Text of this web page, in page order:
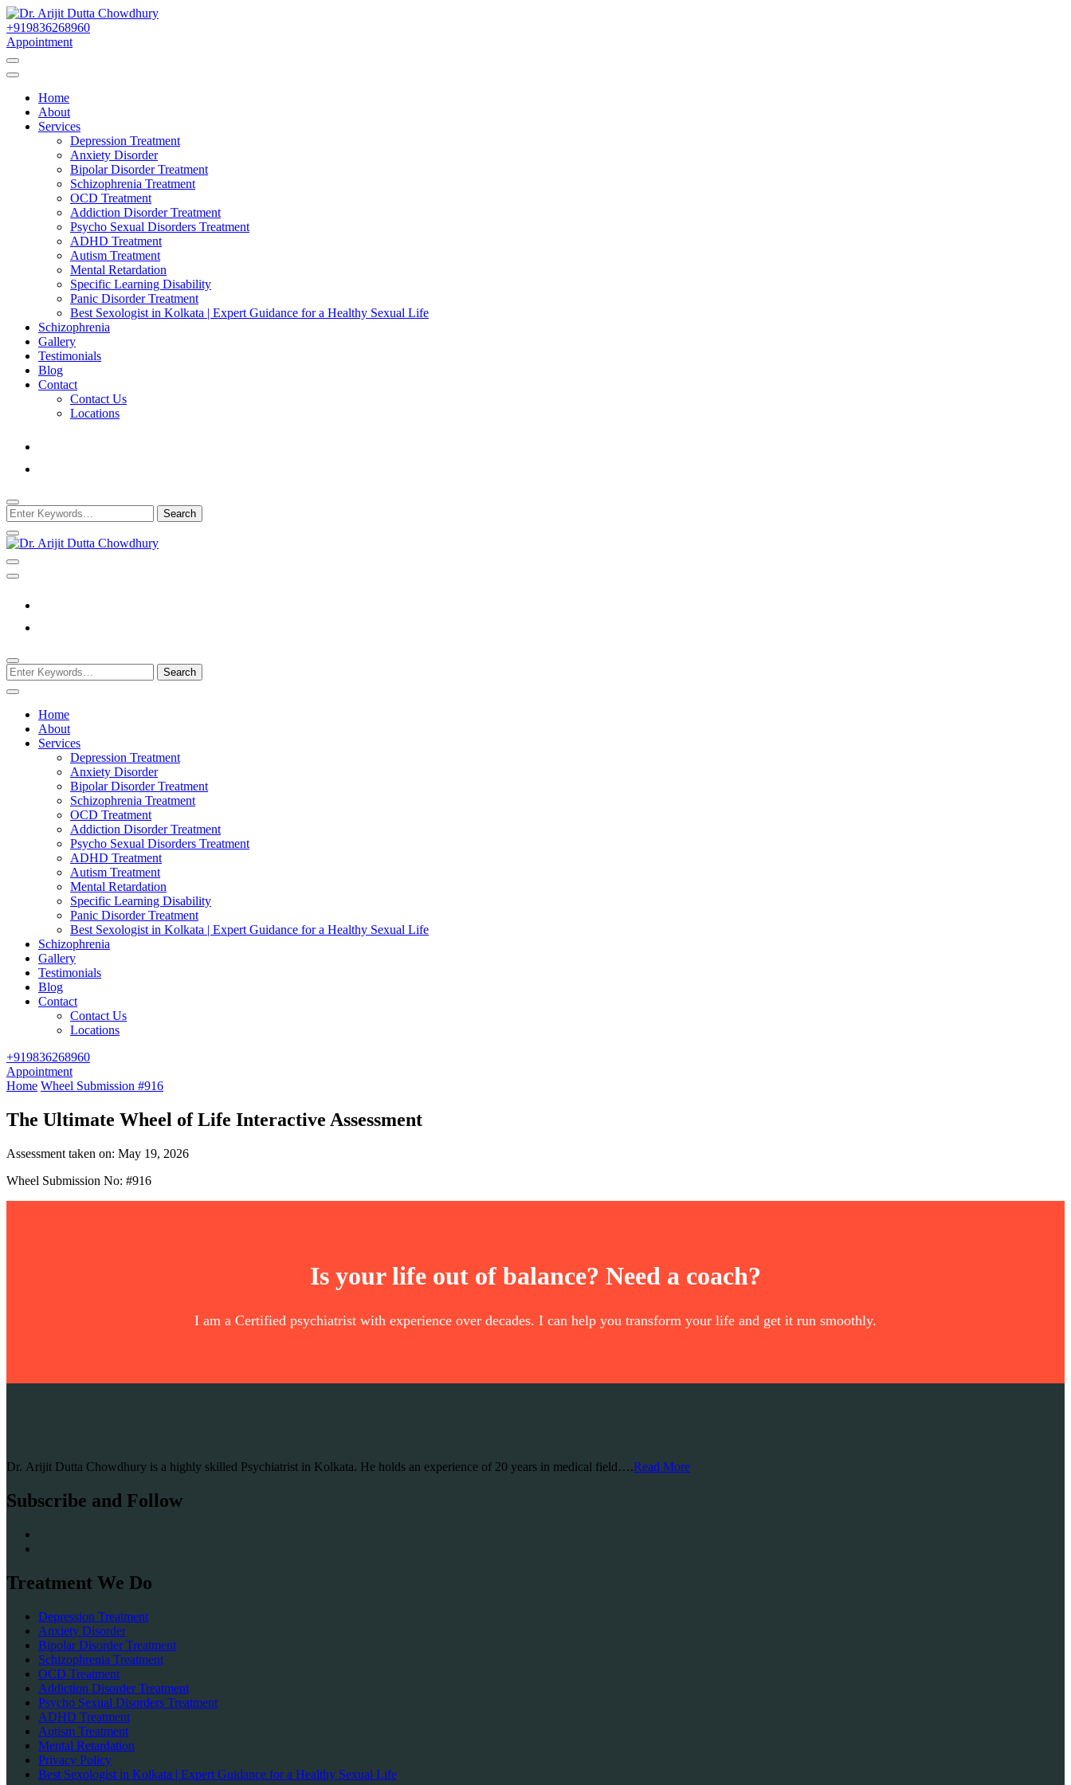
Skip
to
Content
Dr. Arijit Dutta Chowdhury
Best Psychiatrist Kolkata
+919836268960
Appointment
Home
About
Services
Depression Treatment
Anxiety Disorder
Bipolar Disorder Treatment
Schizophrenia Treatment
OCD Treatment
Addiction Disorder Treatment
Psycho Sexual Disorders Treatment
ADHD Treatment
Autism Treatment
Mental Retardation
Specific Learning Disability
Panic Disorder Treatment
Best Sexologist in Kolkata | Expert Guidance for a Healthy Sexual Life
Schizophrenia
Gallery
Testimonials
Blog
Contact
Contact Us
Locations
Looking
for
Something?
Dr. Arijit Dutta Chowdhury
Looking
for
Something?
Home
About
Services
Depression Treatment
Anxiety Disorder
Bipolar Disorder Treatment
Schizophrenia Treatment
OCD Treatment
Addiction Disorder Treatment
Psycho Sexual Disorders Treatment
ADHD Treatment
Autism Treatment
Mental Retardation
Specific Learning Disability
Panic Disorder Treatment
Best Sexologist in Kolkata | Expert Guidance for a Healthy Sexual Life
Schizophrenia
Gallery
Testimonials
Blog
Contact
Contact Us
Locations
+919836268960
Appointment
Home Wheel Submission #916
The Ultimate Wheel of Life Interactive Assessment
Assessment taken on: May 19, 2026
Wheel Submission No: #916
Is your life out of balance? Need a coach?
I am a Certified psychiatrist with experience over decades. I can help you transform your life and get it run smoothly.
Dr. Arijit Dutta Chowdhury is a highly skilled Psychiatrist in Kolkata. He holds an experience of 20 years in medical field….Read More
Subscribe and Follow
Treatment We Do
Depression Treatment
Anxiety Disorder
Bipolar Disorder Treatment
Schizophrenia Treatment
OCD Treatment
Addiction Disorder Treatment
Psycho Sexual Disorders Treatment
ADHD Treatment
Autism Treatment
Mental Retardation
Privacy Policy
Best Sexologist in Kolkata | Expert Guidance for a Healthy Sexual Life